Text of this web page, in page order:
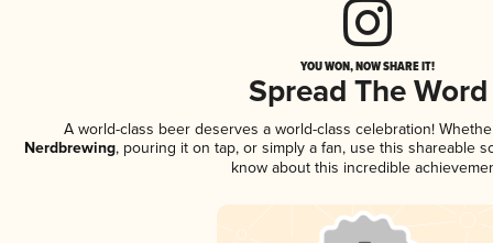
YOU WON, NOW SHARE IT!
Spread The Word
A world-class beer deserves a world-class celebration!
Nerdbrewing, pouring it on tap, or simply a fan, use this shareable
know about this incredible